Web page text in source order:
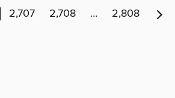
2,707 2,708 … 2,808